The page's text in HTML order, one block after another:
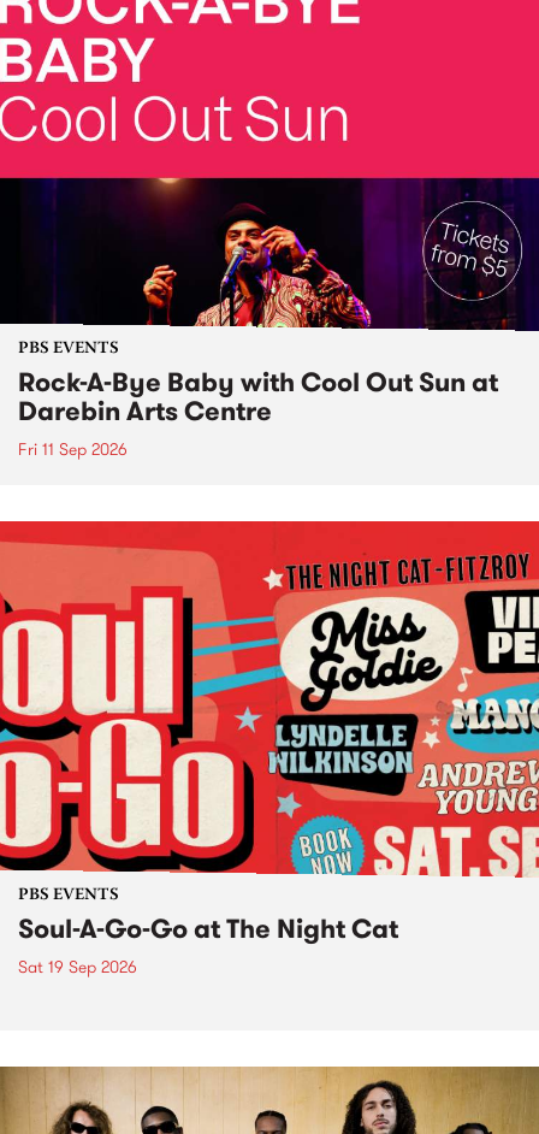
PBS EVENTS
Rock-A-Bye Baby with Cool Out Sun at
Darebin Arts Centre
Fri 11 Sep 2026
PBS EVENTS
Soul-A-Go-Go at The Night Cat
Sat 19 Sep 2026